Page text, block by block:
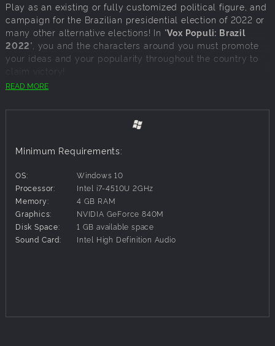
Play as an existing or fully customized political figure, and
campaign for the Brazilian presidential election of 2022 or
many other alternative elections! In "Vox Populi: Brazil
2022", you and the characters around you must promote
your ideas and your popularity throughout the country to
claim victory!
Choose from a host of different scenarios that place the
Recruit your campaign team from a variety of characters,
Act directly on your nation's regions or demographic
Adapt your strategy to the actions of your opponents and
place obstacles in their path.
Face the many unforeseen events that will shake up the
country's political life.
Collect dozens of cards that will help you in the great
randomisation for replayability, adapted to the country's
READ MORE
Minimum Requirements:
OS:
Windows 10
Processor:
Intel i7-4510U 2GHz
Memory:
4 GB RAM
Graphics:
NVIDIA GeForce 840M
Disk Space:
1 GB available space
Sound Card:
Intel High Definition Audio